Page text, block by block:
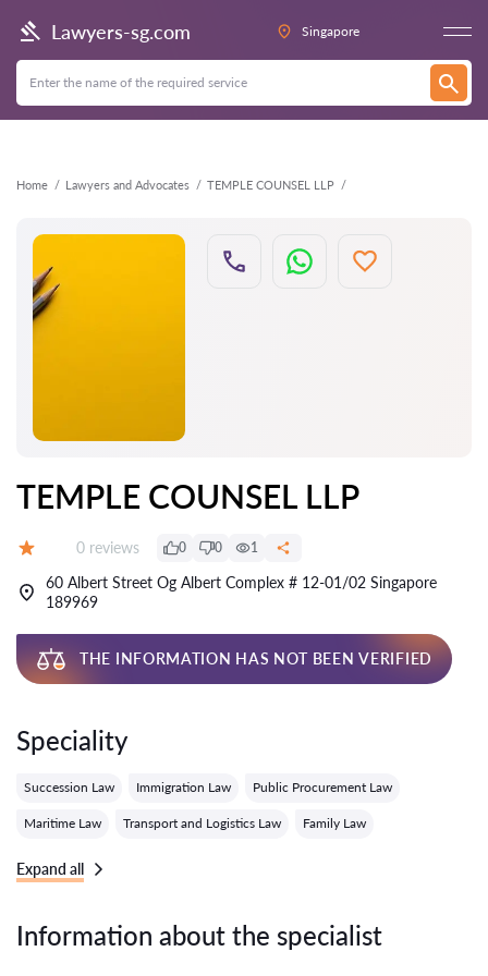
Lawyers-sg.com Singapore
Home Lawyers and Advocates TEMPLE COUNSEL LLP
Back
TEMPLE COUNSEL LLP
Reviews:
0 reviews 0 0 1
60 Albert Street Og Albert Complex # 12-01/02 Singapore
189969
THE INFORMATION HAS NOT BEEN VERIFIED
Speciality
Succession Law Immigration Law Public Procurement Law
Maritime Law Transport and Logistics Law Family Law
Expand all
Information about the specialist